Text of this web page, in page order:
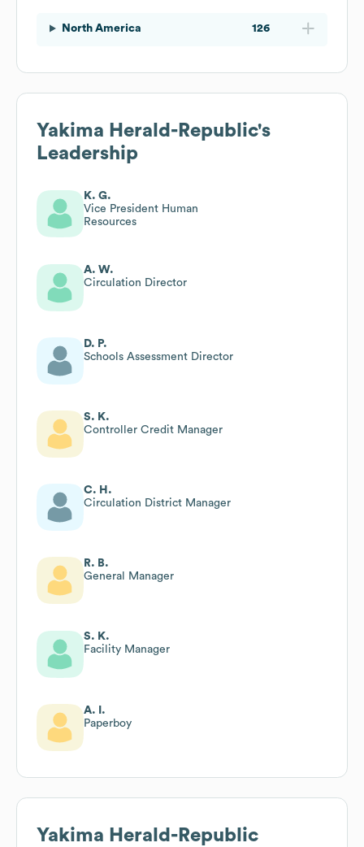
North America 126
Yakima Herald-Republic's
Leadership
K. G.
Vice President Human
Resources
A. W.
Circulation Director
D. P.
Schools Assessment Director
S. K.
Controller Credit Manager
C. H.
Circulation District Manager
R. B.
General Manager
S. K.
Facility Manager
A. I.
Paperboy
Yakima Herald-Republic